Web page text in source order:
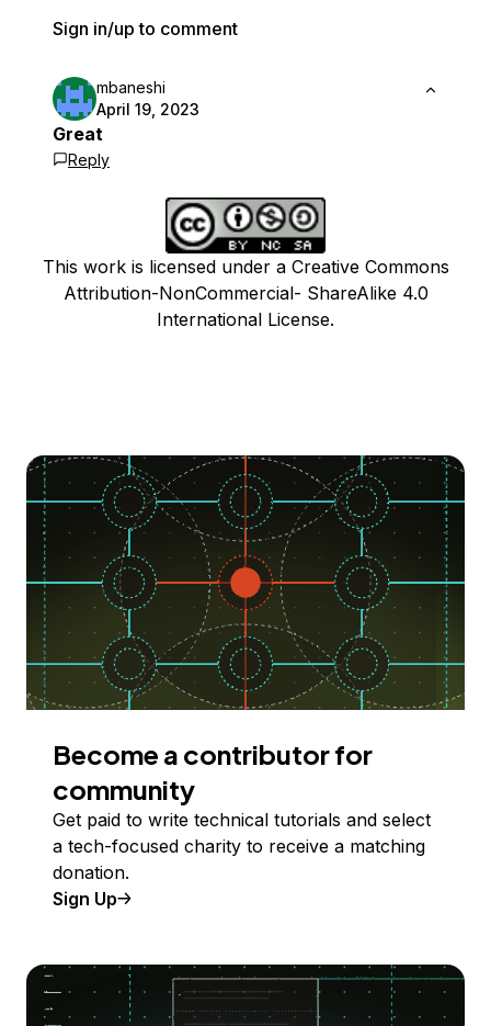
Sign in/up to comment
mbaneshi
April 19, 2023
Great
Reply
This work is licensed under a Creative Commons
Attribution-NonCommercial- ShareAlike 4.0
International License.
Become a contributor for
community
Get paid to write technical tutorials and select
a tech-focused charity to receive a matching
donation.
Sign Up